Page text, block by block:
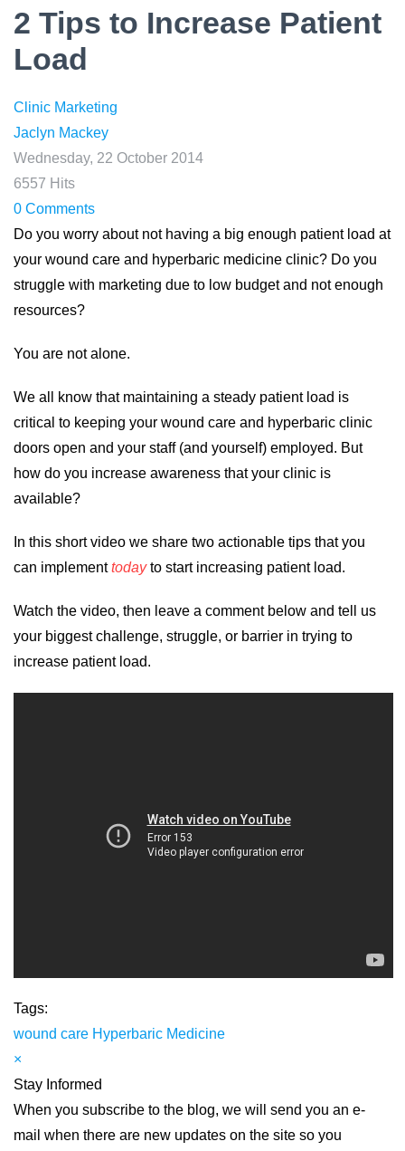
2 Tips to Increase Patient
Load
Clinic Marketing
Jaclyn Mackey
Wednesday, 22 October 2014
6557 Hits
0 Comments
Do you worry about not having a big enough patient load at
your wound care and hyperbaric medicine clinic? Do you
struggle with marketing due to low budget and not enough
resources?
You are not alone.
We all know that maintaining a steady patient load is
critical to keeping your wound care and hyperbaric clinic
doors open and your staff (and yourself) employed. But
how do you increase awareness that your clinic is
available?
In this short video we share two actionable tips that you
can implementtodayto start increasing patient load.
Watch the video, then leave a comment below and tell us
your biggest challenge, struggle, or barrier in trying to
increase patient load.
Tags:
wound care Hyperbaric Medicine
×
Stay Informed
When you subscribe to the blog, we will send you an e-
mail when there are new updates on the site so you